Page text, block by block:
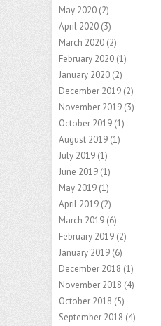
May 2020 (2)
April 2020 (3)
March 2020 (2)
February 2020 (1)
January 2020 (2)
December 2019 (2)
November 2019 (3)
October 2019 (1)
August 2019 (1)
July 2019 (1)
June 2019 (1)
May 2019 (1)
April 2019 (2)
March 2019 (6)
February 2019 (2)
January 2019 (6)
December 2018 (1)
November 2018 (4)
October 2018 (5)
September 2018 (4)